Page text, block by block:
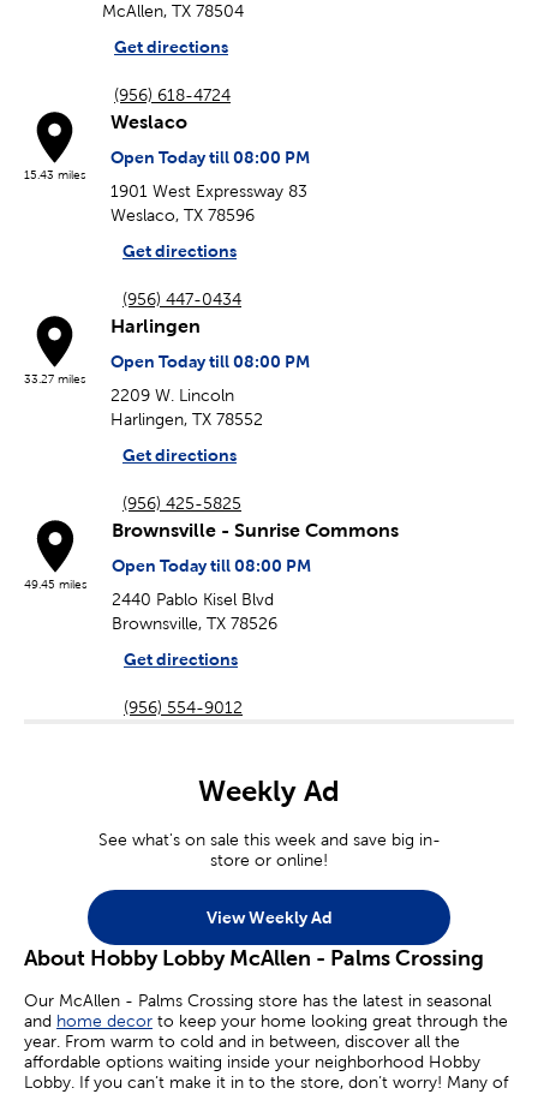
McAllen, TX 78504
Get directions
(956) 618-4724
15.43 miles
Weslaco
Open Today till 08:00 PM
1901 West Expressway 83
Weslaco, TX 78596
Get directions
(956) 447-0434
33.27 miles
Harlingen
Open Today till 08:00 PM
2209 W. Lincoln
Harlingen, TX 78552
Get directions
(956) 425-5825
49.45 miles
Brownsville - Sunrise Commons
Open Today till 08:00 PM
2440 Pablo Kisel Blvd
Brownsville, TX 78526
Get directions
(956) 554-9012
Weekly Ad
See what's on sale this week and save big in-
store or online!
View Weekly Ad
About Hobby Lobby McAllen - Palms Crossing
Our McAllen - Palms Crossing store has the latest in seasonal
and home decor to keep your home looking great through the
year. From warm to cold and in between, discover all the
affordable options waiting inside your neighborhood Hobby
Lobby. If you can’t make it in to the store, don’t worry! Many of